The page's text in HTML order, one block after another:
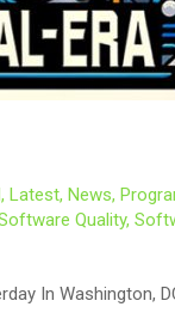
, Latest, News,
Quality,
In Washington,